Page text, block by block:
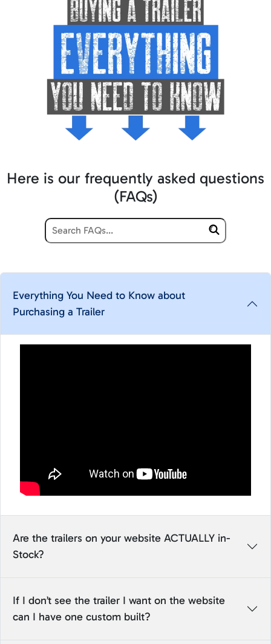
Here is our frequently asked questions
(FAQs)
Everything You Need to Know about
Purchasing a Trailer
Are the trailers on your website ACTUALLY in-
Stock?
If I don’t see the trailer I want on the website
can I have one custom built?